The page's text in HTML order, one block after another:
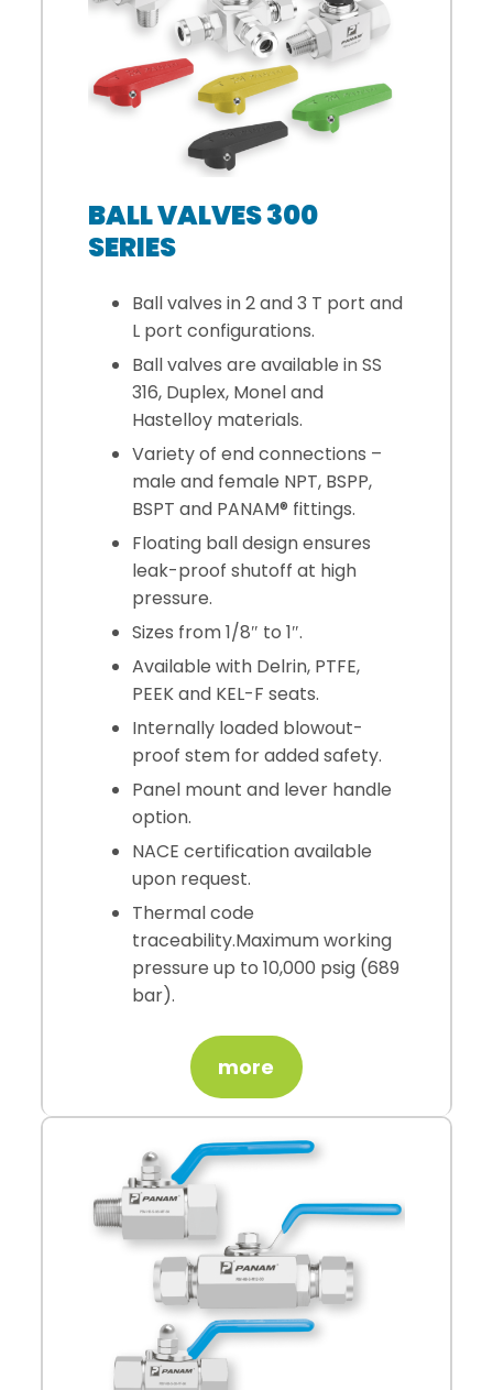
BALL VALVES 300
SERIES
Ball valves in 2 and 3 T port and
L port configurations.
Ball valves are available in SS
316, Duplex, Monel and
Hastelloy materials.
Variety of end connections –
male and female NPT, BSPP,
BSPT and PANAM® fittings.
Floating ball design ensures
leak-proof shutoff at high
pressure.
Sizes from 1/8″ to 1″.
Available with Delrin, PTFE,
PEEK and KEL-F seats.
Internally loaded blowout-
proof stem for added safety.
Panel mount and lever handle
option.
NACE certification available
upon request.
Thermal code
traceability.Maximum working
pressure up to 10,000 psig (689
bar).
more